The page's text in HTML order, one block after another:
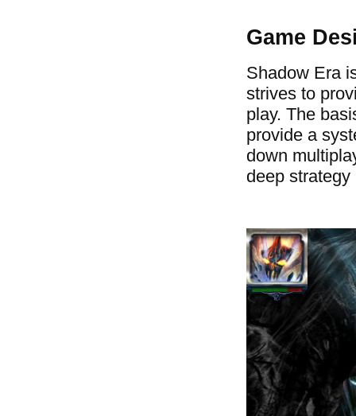
Game
Shadow Era
strives to
play. The
provide a
down
deep